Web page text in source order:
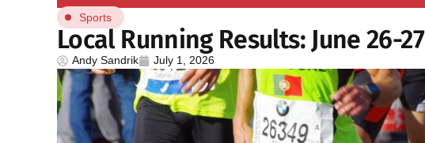
Sports
Local Running Results: June 26-27
Andy Sandrik July 1, 2026